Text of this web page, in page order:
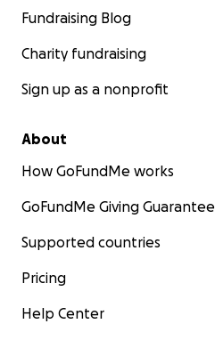
Fundraising Blog
Charity fundraising
Sign up as a nonprofit
About
How GoFundMe works
GoFundMe Giving Guarantee
Supported countries
Pricing
Help Center